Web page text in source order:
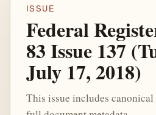
ISSUE
Federal
83 Issue 137
July 17, 2018)
This issue includes canonical